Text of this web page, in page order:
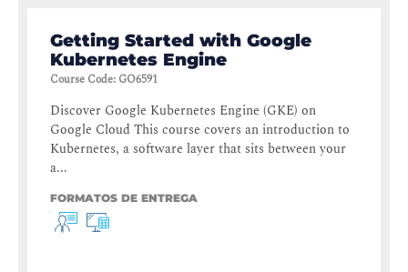
Getting Started with Google
Kubernetes Engine
Course Code: GO6591
Discover Google Kubernetes Engine (GKE) on
Google Cloud This course covers an introduction to
Kubernetes, a software layer that sits between your
a...
FORMATOS DE ENTREGA